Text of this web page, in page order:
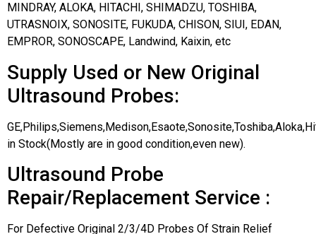
MINDRAY, ALOKA, HITACHI, SHIMADZU, TOSHIBA,
UTRASNOIX, SONOSITE, FUKUDA, CHISON, SIUI, EDAN,
EMPROR, SONOSCAPE, Landwind, Kaixin, etc
Supply Used or New Original
Ultrasound Probes:
in Stock(Mostly are in good condition,even new).
Ultrasound Probe
Repair/Replacement Service :
For Defective Original 2/3/4D Probes Of Strain Relief